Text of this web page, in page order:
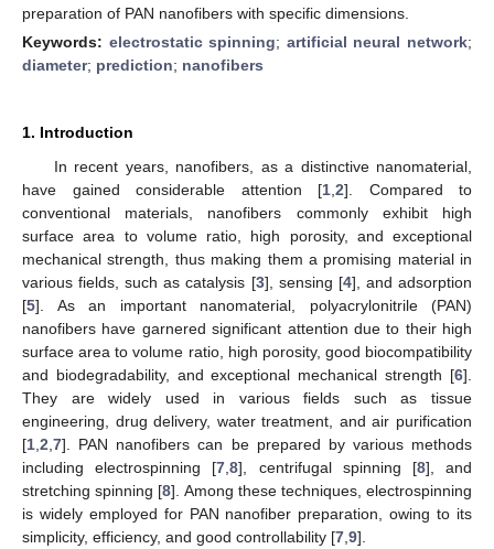
preparation of PAN nanofibers with specific dimensions.
Keywords: electrostatic spinning; artificial neural network;
diameter; prediction; nanofibers
1. Introduction
In recent years, nanofibers, as a distinctive nanomaterial,
have gained considerable attention [1 2]. Compared to
conventional materials, nanofibers commonly exhibit high
surface area to volume ratio, high porosity, and exceptional
mechanical strength, thus making them a promising material in
various fields, such as catalysis [3], sensing [4], and adsorption
[5]. As an important nanomaterial, polyacrylonitrile (PAN)
nanofibers have garnered significant attention due to their high
surface area to volume ratio, high porosity, good biocompatibility
and biodegradability, and exceptional mechanical strength [6].
They are widely used in various fields such as tissue
engineering, drug delivery, water treatment, and air purification
[1 2 7]. PAN nanofibers can be prepared by various methods
including electrospinning [7 ,8], centrifugal spinning [8], and
stretching spinning [8]. Among these techniques, electrospinning
is widely employed for PAN nanofiber preparation, owing to its
simplicity, efficiency, and good controllability [7 9].